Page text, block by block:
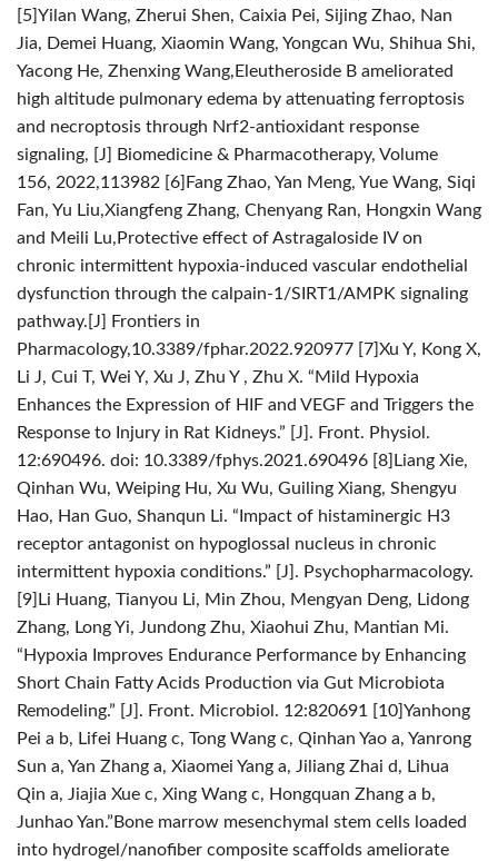
[5]Yilan Wang, Zherui Shen, Caixia Pei, Sijing Zhao, Nan
Jia, Demei Huang, Xiaomin Wang, Yongcan Wu, Shihua Shi,
Yacong He, Zhenxing Wang,Eleutheroside B ameliorated
high altitude pulmonary edema by attenuating ferroptosis
and necroptosis through Nrf2-antioxidant response
signaling, [J] Biomedicine & Pharmacotherapy, Volume
156, 2022,113982 [6]Fang Zhao, Yan Meng, Yue Wang, Siqi
Fan, Yu Liu,Xiangfeng Zhang, Chenyang Ran, Hongxin Wang
and Meili Lu,Protective effect of Astragaloside IV on
chronic intermittent hypoxia-induced vascular endothelial
dysfunction through the calpain-1/SIRT1/AMPK signaling
pathway.[J] Frontiers in
Pharmacology,10.3389/fphar.2022.920977 [7]Xu Y, Kong X,
Li J, Cui T, Wei Y, Xu J, Zhu Y , Zhu X. “Mild Hypoxia
Enhances the Expression of HIF and VEGF and Triggers the
Response to Injury in Rat Kidneys.” [J]. Front. Physiol.
12:690496. doi: 10.3389/fphys.2021.690496 [8]Liang Xie,
Qinhan Wu, Weiping Hu, Xu Wu, Guiling Xiang, Shengyu
Hao, Han Guo, Shanqun Li. “Impact of histaminergic H3
receptor antagonist on hypoglossal nucleus in chronic
intermittent hypoxia conditions.” [J]. Psychopharmacology.
[9]Li Huang, Tianyou Li, Min Zhou, Mengyan Deng, Lidong
Zhang, Long Yi, Jundong Zhu, Xiaohui Zhu, Mantian Mi.
“Hypoxia Improves Endurance Performance by Enhancing
Short Chain Fatty Acids Production via Gut Microbiota
Remodeling.” [J]. Front. Microbiol. 12:820691 [10]Yanhong
Pei a b, Lifei Huang c, Tong Wang c, Qinhan Yao a, Yanrong
Sun a, Yan Zhang a, Xiaomei Yang a, Jiliang Zhai d, Lihua
Qin a, Jiajia Xue c, Xing Wang c, Hongquan Zhang a b,
Junhao Yan.”Bone marrow mesenchymal stem cells loaded
into hydrogel/nanofiber composite scaffolds ameliorate